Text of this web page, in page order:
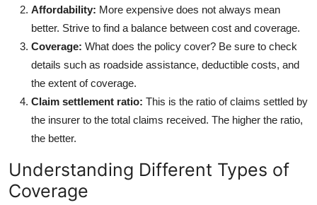
Affordability: More expensive does not always mean
better. Strive to find a balance between cost and coverage.
Coverage: What does the policy cover? Be sure to check
details such as roadside assistance, deductible costs, and
the extent of coverage.
Claim settlement ratio: This is the ratio of claims settled by
the insurer to the total claims received. The higher the ratio,
the better.
Understanding Different Types of
Coverage